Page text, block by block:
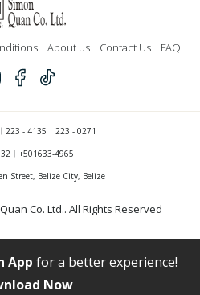
About us Contact Us FAQ
Co. Ltd.. All Rights Reserved
223 - 4135
223 - 0271
+501633-4965
Street, Belize City, Belize
App for a better experience!
Now